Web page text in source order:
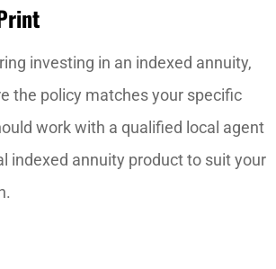
investing in an indexed annuity,
the policy matches your specific
work with a qualified local agent
indexed annuity product to suit your